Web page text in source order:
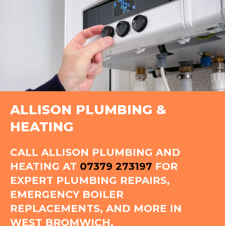
ALLISON PLUMBING &
HEATING
CALL ALLISON PLUMBING AND
HEATING AT 07379 273197 FOR
EXPERT PLUMBING REPAIRS,
EMERGENCY BOILER
REPLACEMENTS, AND MORE IN
WEST BROMWICH.